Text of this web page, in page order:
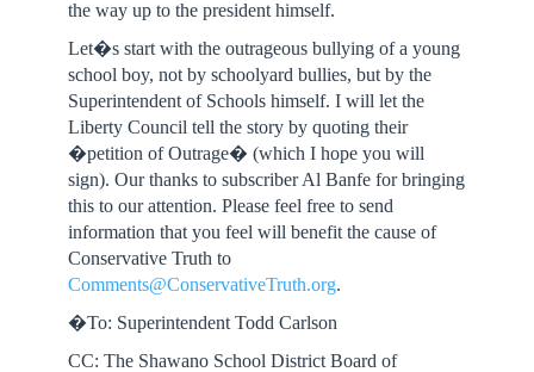
the way up to the president himself.
Let�s start with the outrageous bullying of a young
school boy, not by schoolyard bullies, but by the
Superintendent of Schools himself. I will let the
Liberty Council tell the story by quoting their
�petition of Outrage� (which I hope you will
sign). Our thanks to subscriber Al Banfe for bringing
this to our attention. Please feel free to send
information that you feel will benefit the cause of
Conservative Truth to
Comments@ConservativeTruth.org.
�To: Superintendent Todd Carlson
CC: The Shawano School District Board of